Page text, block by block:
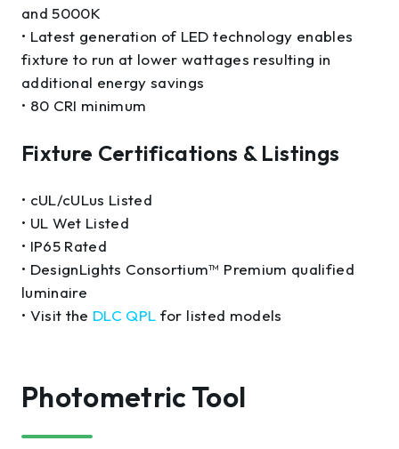
and 5000K
• Latest generation of LED technology enables
fixture to run at lower wattages resulting in
additional energy savings
• 80 CRI minimum
Fixture Certifications & Listings
• cUL/cULus Listed
• UL Wet Listed
• IP65 Rated
• DesignLights Consortium™ Premium qualified
luminaire
• Visit the DLC QPL for listed models
Photometric Tool